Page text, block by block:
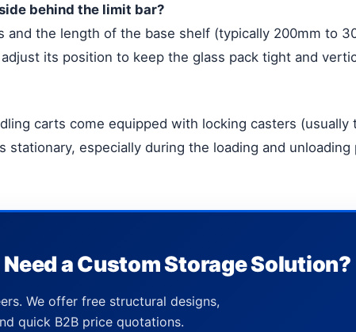
behind the limit bar?
and the length of the base shelf (typically 200mm to
its position to keep the glass pack tight and
carts come equipped with locking casters
especially during the loading and
Need a Custom Storage Solution?
We offer free structural designs,
quick B2B price quotations.